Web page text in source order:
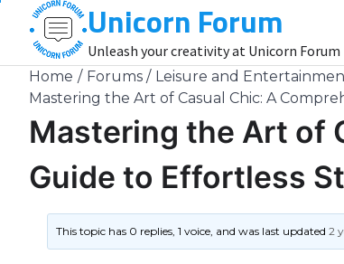
content
Unicorn Forum
Unleash your creativity at Unicorn Forum
Home Forums
Leisure and
Mastering the Art of Casual Chic: A
Mastering the Art of
Guide to Effortless
This topic has 0 replies, 1 voice, and was last updated2